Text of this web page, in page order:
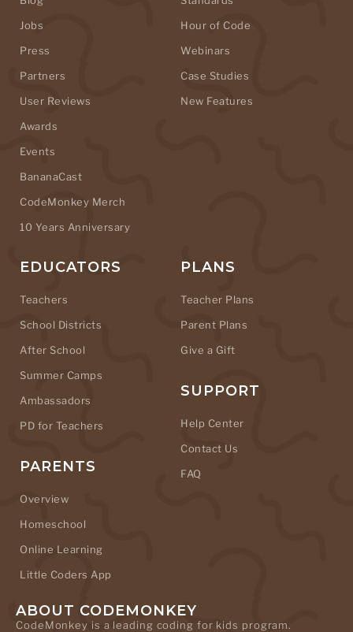
Jobs
Press
Partners
User Reviews
Awards
Events
BananaCast
CodeMonkey Merch
10 Years Anniversary
Hour of Code
Webinars
Case Studies
New Features
EDUCATORS
Teachers
School Districts
After School
Summer Camps
Ambassadors
PD for Teachers
PARENTS
Overview
Homeschool
Online Learning
Little Coders App
PLANS
Teacher Plans
Parent Plans
Give a Gift
SUPPORT
Help Center
Contact Us
FAQ
ABOUT CODEMONKEY
CodeMonkey is a leading coding for kids program.